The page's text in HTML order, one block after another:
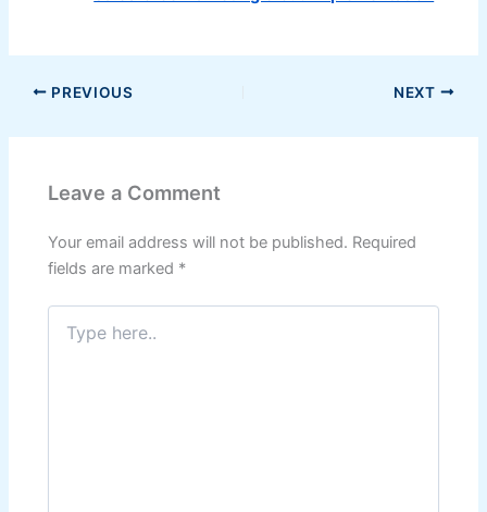
PREVIOUS NEXT
Leave a Comment
Your email address will not be published. Required
fields are marked *
Type
here..